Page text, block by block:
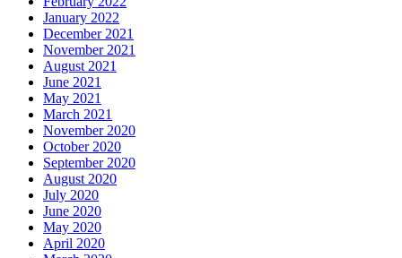
January 2022
December 2021
November 2021
August 2021
June 2021
May 2021
March 2021
November 2020
October 2020
September 2020
August 2020
July 2020
June 2020
May 2020
April 2020